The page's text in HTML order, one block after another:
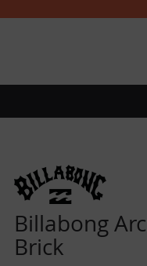
Billabong
Brick